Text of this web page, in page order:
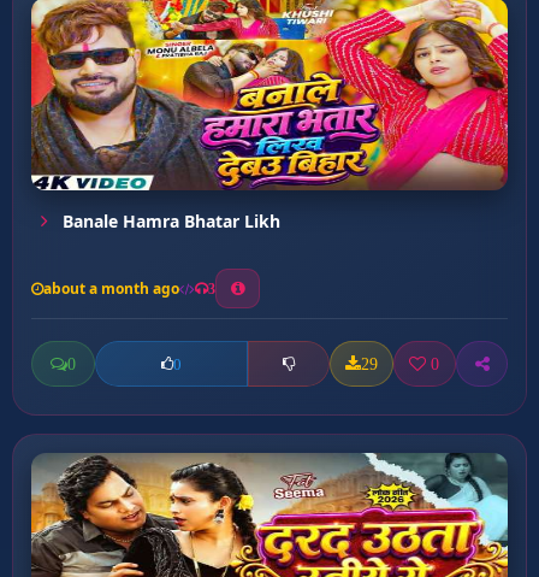
Banale Hamra Bhatar Likh
about a month ago 3
0 0 29 0